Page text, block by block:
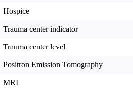
Hospice
Trauma center indicator
Trauma center level
Positron Emission Tomography
MRI